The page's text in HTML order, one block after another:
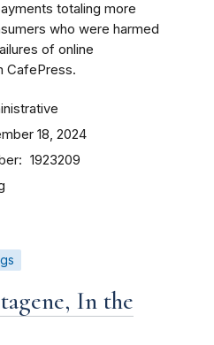
totaling more
who were harmed
of online
CafePress.
18, 2024
1923209
In the